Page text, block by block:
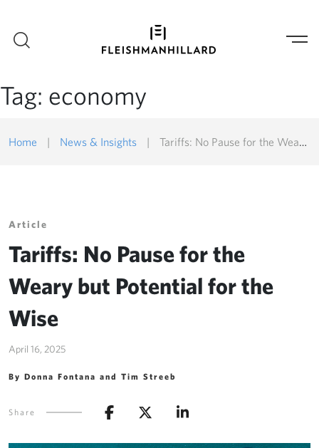
Tag: economy
Home | News & Insights | Tariffs: No Pause for the Weary but Potential for the Wise
Article
Tariffs: No Pause for the
Weary but Potential for the
Wise
April 16, 2025
By Donna Fontana and Tim Streeb
Share